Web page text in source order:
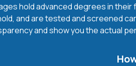
hold advanced degrees in their
and are tested and screened
and show you the actual